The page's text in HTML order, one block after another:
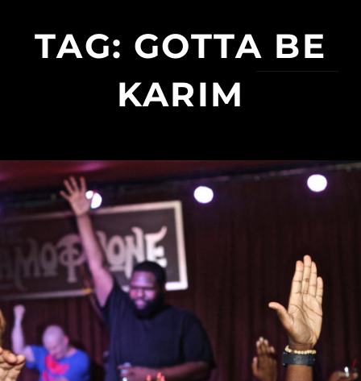
TAG: GOTTA BE
KARIM